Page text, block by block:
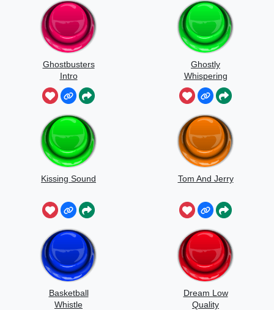
Ghostbusters
Intro
Ghostly
Whispering
Sounds
Kissing Sound Tom And Jerry
Basketball
Whistle
Dream Low
Quality